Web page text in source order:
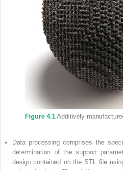
Figure 4.1 Additively
Data processing comprises the
determination of the support
design contained on the STL file